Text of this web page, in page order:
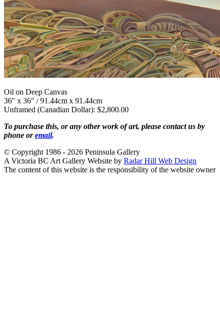
Oil on Deep Canvas
36" x 36" / 91.44cm x 91.44cm
Unframed (Canadian Dollar): $2,800.00
To purchase this, or any other work of art, please contact us by
phone oremail.
© Copyright 1986 - 2026 Peninsula Gallery
A Victoria BC Art Gallery Website by Radar Hill Web Design
The content of this website is the responsibility of the website owner